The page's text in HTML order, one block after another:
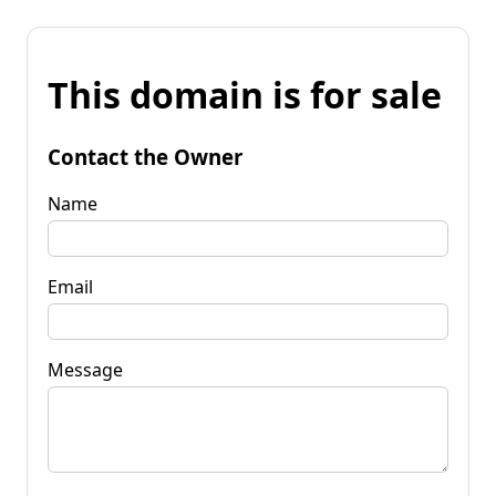
This domain is for sale
Contact the Owner
Name
Email
Message